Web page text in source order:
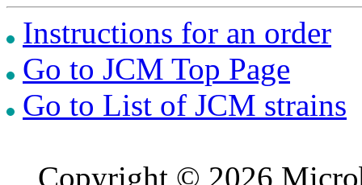
Instructions for an order
Go to JCM Top Page
Go to List of JCM strains
Copyright © 2026